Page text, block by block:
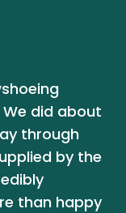
did about
through
by the
than happy